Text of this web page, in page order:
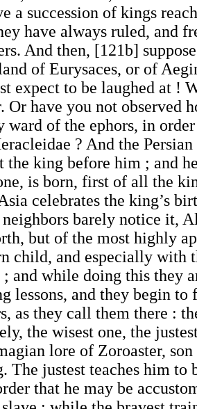
a succession of kings
have always ruled, and
And then, [121b]
of Eurysaces, or of
expect to be laughed at !
have you not observed
of the ephors, in
? And the
king before him ; and
is born, first of all the
celebrates the king’s
barely notice it,
but of the most highly
child, and especially with
and while doing this they
lessons, and they begin
as they call them there :
the wisest one, the
lore of Zoroaster,
The justest teaches him
that he may be